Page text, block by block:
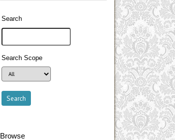
Search
Search Scope
Browse